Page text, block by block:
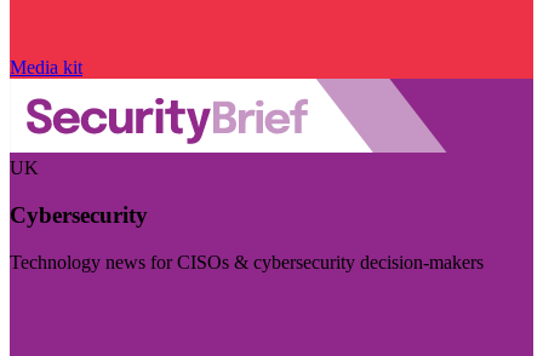
Media kit
UK
Cybersecurity
Technology news for CISOs & cybersecurity decision-makers